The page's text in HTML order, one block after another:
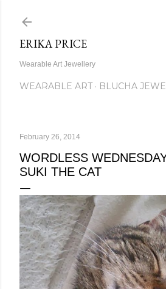
ERIKA PRICE
Wearable Art Jewellery
WEARABLE ART BLUCHA
February 26, 2014
WORDLESS
SUKI THE CAT